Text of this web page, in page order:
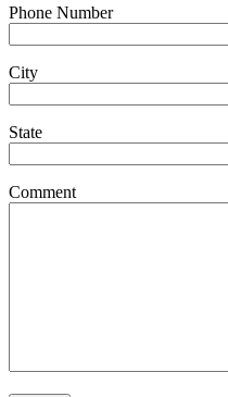
Phone Number
City
State
Comment